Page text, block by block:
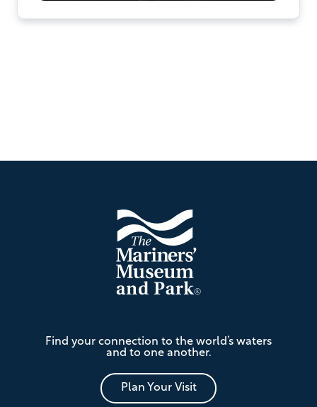
Mariners'
Museum
and
Park
Find your connection to the world’s waters
and to one another.
Plan Your Visit